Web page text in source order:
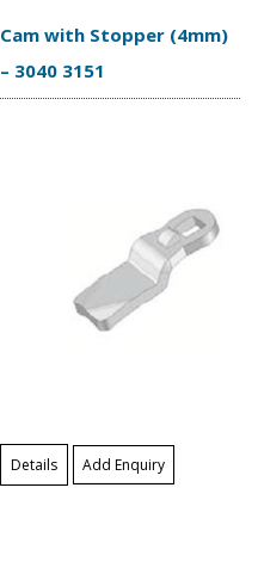
Cam with Stopper (4mm)
– 3040 3151
Details Add Enquiry